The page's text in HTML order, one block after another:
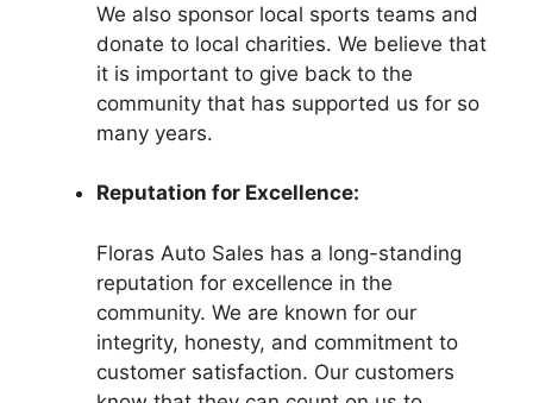
We also sponsor local sports teams and
donate to local charities. We believe that
it is important to give back to the
community that has supported us for so
many years.
Reputation for Excellence:
Floras Auto Sales has a long-standing
reputation for excellence in the
community. We are known for our
integrity, honesty, and commitment to
customer satisfaction. Our customers